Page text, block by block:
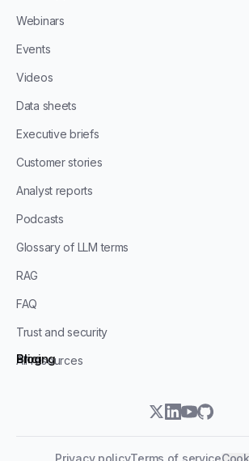
Webinars
Events
Videos
Data sheets
Executive briefs
Customer stories
Analyst reports
Podcasts
Glossary of LLM terms
RAG
FAQ
Trust and security
All resources
Blog
Pricing
twitterlinkedin
youtube
github
Privacy policyTerms of service